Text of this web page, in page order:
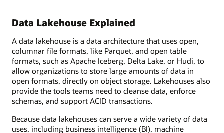
data
data
ingestion
and
movement,
data
consumption
and
governance,
security
Data Lakehouse Explained
A data lakehouse is a data architecture that uses open,
columnar file formats, like Parquet, and open table
formats, such as Apache Iceberg, Delta Lake, or Hudi, to
allow organizations to store large amounts of data in
open formats, directly on object storage. Lakehouses also
provide the tools teams need to cleanse data, enforce
schemas, and support ACID transactions.
Because data lakehouses can serve a wide variety of data
uses, including business intelligence (BI), machine